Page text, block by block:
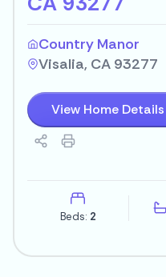
Country Manor
Visalia, CA 93277
View Home Details
Beds: 2